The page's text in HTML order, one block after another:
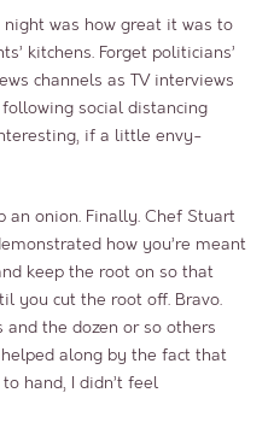
was how great it was to
kitchens. Forget politicians’
channels as TV interviews
social distancing
if a little envy-
an onion. Finally. Chef Stuart
how you’re meant
keep the root on so that
you cut the root off. Bravo.
the dozen or so others
along by the fact that
hand, I didn’t feel